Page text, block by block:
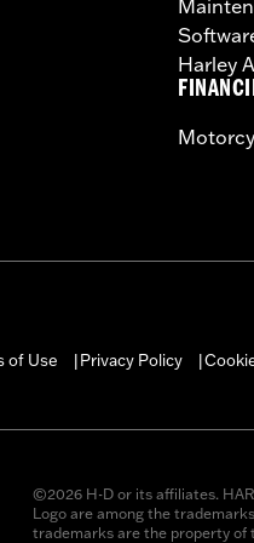
Harley
of Use
Privacy Policy
©2026 H-D or its affiliates.
Logo are among the
trademarks are the property of